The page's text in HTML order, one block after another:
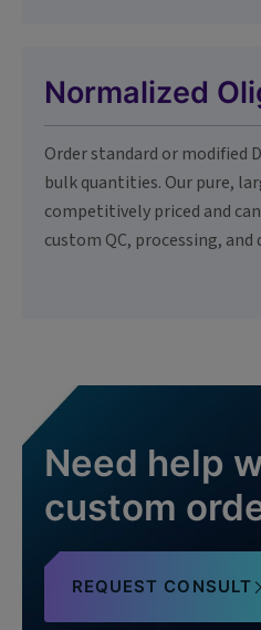
Normalized
Order standard or modified
bulk quantities. Our pure,
competitively priced and
custom QC, processing,
Need help
custom
REQUEST CONSULT